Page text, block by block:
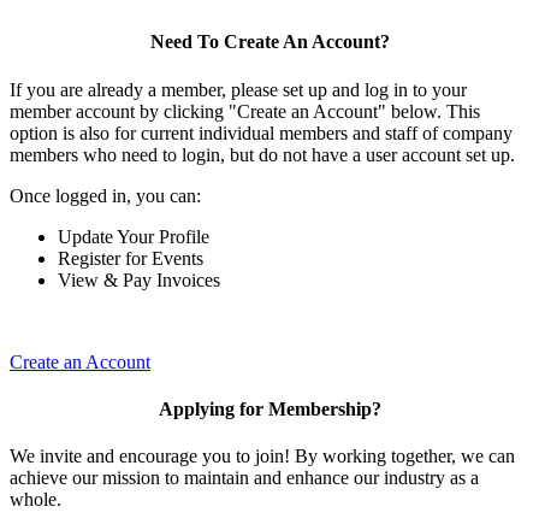
Need To Create An Account?
If you are already a member, please set up and log in to your
member account by clicking "Create an Account" below. This
option is also for current individual members and staff of company
members who need to login, but do not have a user account set up.
Once logged in, you can:
Update Your Profile
Register for Events
View & Pay Invoices
Create an Account
Applying for Membership?
We invite and encourage you to join! By working together, we can
achieve our mission to maintain and enhance our industry as a
whole.